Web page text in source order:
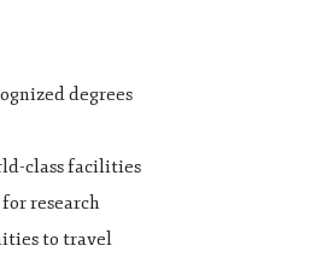
degrees
class facilities
research
to travel